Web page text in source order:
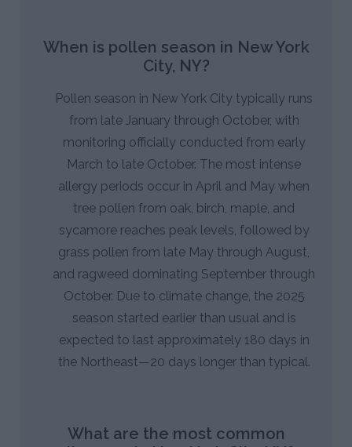
When is pollen season in New York
City, NY?
Pollen season in New York City typically runs
from late January through October, with
monitoring officially conducted from early
March to late October. The most intense
allergy periods occur in April and May when
tree pollen from oak, birch, maple, and
sycamore reaches peak levels, followed by
grass pollen from late May through August,
and ragweed dominating September through
October. Due to climate change, the 2025
season started earlier than usual and is
expected to last approximately 180 days in
the Northeast—20 days longer than typical.
What are the most common